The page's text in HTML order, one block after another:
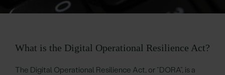
What is the Digital Operational Resilience Act?
The Digital Operational Resilience Act, or “DORA”, is a